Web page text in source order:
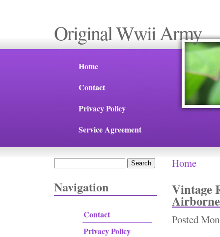
Original Wwii Army
Home
Contact
Privacy Policy
Service Agreement
Navigation
Contact
Privacy Policy
You are
Home
Vintage
Posted